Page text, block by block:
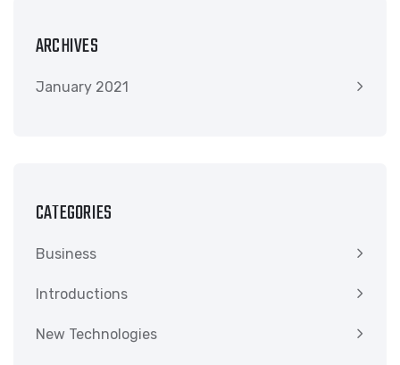
ARCHIVES
January 2021
CATEGORIES
Business
Introductions
New Technologies